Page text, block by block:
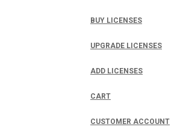
BUY LICENSES
UPGRADE LICENSES
ADD LICENSES
CART
CUSTOMER ACCOUNT